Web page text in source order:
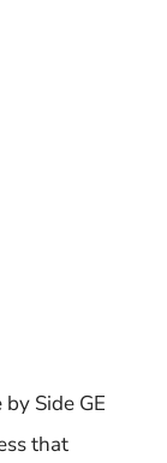
Side GE
that